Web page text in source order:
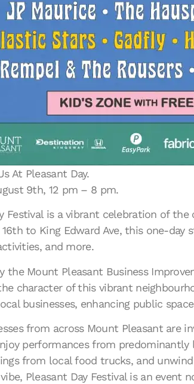
At Pleasant Day.
9th, 12 pm – 8 pm.
Festival is a vibrant celebration of
to King Edward Ave, this one-
and more.
the Mount Pleasant Business
character of this vibrant
businesses, enhancing public
from across Mount Pleasant are
performances from
from local food trucks, and
Pleasant Day Festival is an event